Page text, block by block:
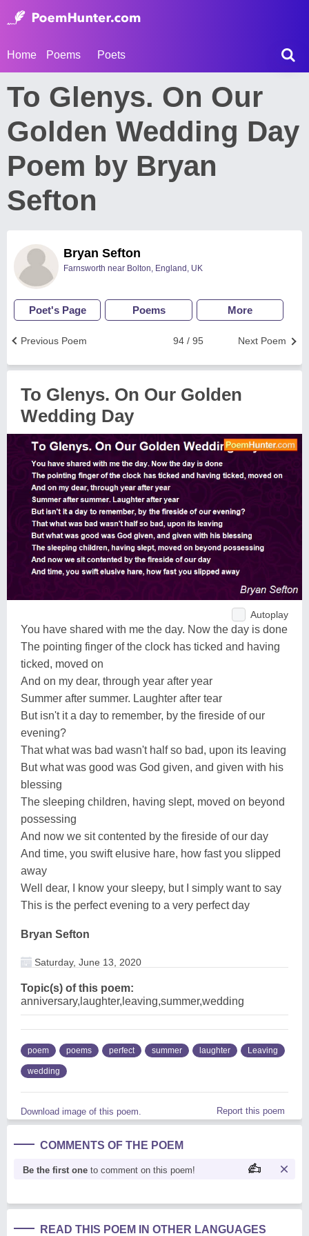
Home Poems Poets
To Glenys. On Our
Golden Wedding Day
Poem by Bryan
Sefton
Bryan Sefton
Farnsworth near Bolton, England, UK
Poet's Page Poems More
Next Poem
94 / 95
Previous Poem
To Glenys. On Our Golden
Wedding Day
Autoplay
You have shared with me the day. Now the day is done
The pointing finger of the clock has ticked and having
ticked, moved on
And on my dear, through year after year
Summer after summer. Laughter after tear
But isn't it a day to remember, by the fireside of our
evening?
That what was bad wasn't half so bad, upon its leaving
But what was good was God given, and given with his
blessing
The sleeping children, having slept, moved on beyond
possessing
And now we sit contented by the fireside of our day
And time, you swift elusive hare, how fast you slipped
away
Well dear, I know your sleepy, but I simply want to say
This is the perfect evening to a very perfect day
Bryan Sefton
Saturday, June 13, 2020
Topic(s) of this poem:
anniversary,laughter,leaving,summer,wedding
poem poems perfect summer laughter Leaving
wedding
Download image of this poem. Report this poem
COMMENTS OF THE POEM
Be the first one to comment on this poem!
READ THIS POEM IN OTHER LANGUAGES